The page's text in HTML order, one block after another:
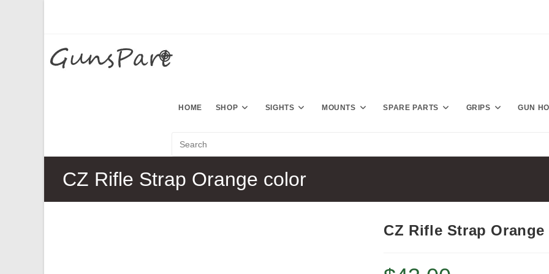
HOME SHOP SIGHTS MOUNTS SPARE PARTS GRIPS GUN
CZ Rifle Strap Orange color
CZ Rifle Strap